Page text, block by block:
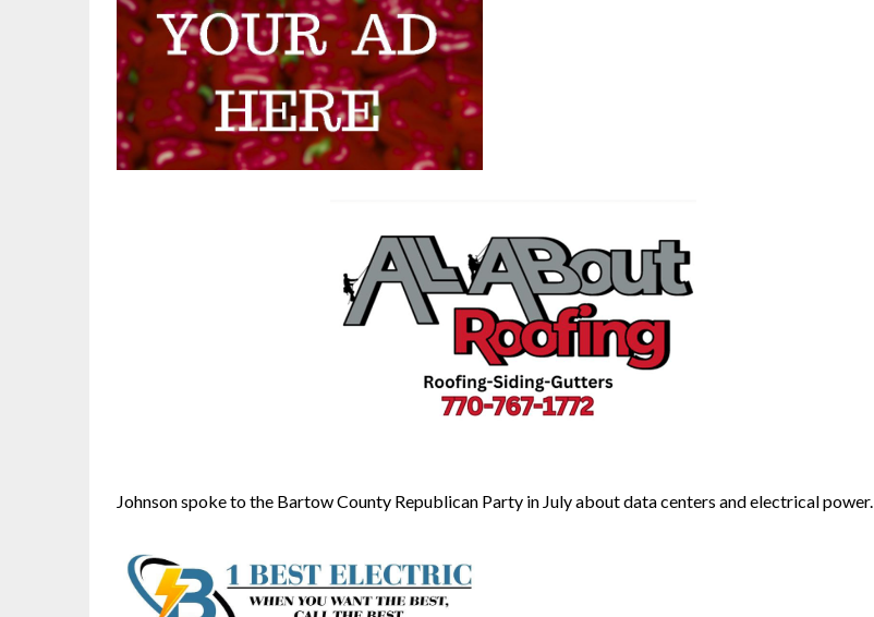
Johnson spoke to the Bartow County Republican Party in July about data centers and electrical power.